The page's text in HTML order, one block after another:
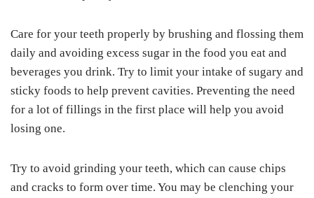
Care for your teeth properly by brushing and flossing them
daily and avoiding excess sugar in the food you eat and
beverages you drink. Try to limit your intake of sugary and
sticky foods to help prevent cavities. Preventing the need
for a lot of fillings in the first place will help you avoid
losing one.
Try to avoid grinding your teeth, which can cause chips
and cracks to form over time. You may be clenching your